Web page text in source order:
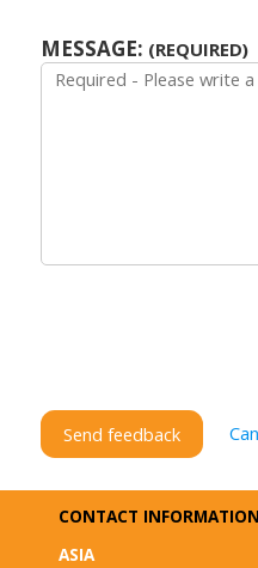
MESSAGE: (REQUIRED)
Send feedback
CONTACT INFORMATION
ASIA